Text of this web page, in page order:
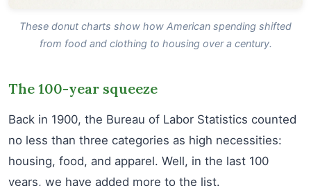
These donut charts show how American spending shifted
from food and clothing to housing over a century.
The 100-year squeeze
Back in 1900, the Bureau of Labor Statistics counted
no less than three categories as high necessities:
housing, food, and apparel. Well, in the last 100
years, we have added more to the list.